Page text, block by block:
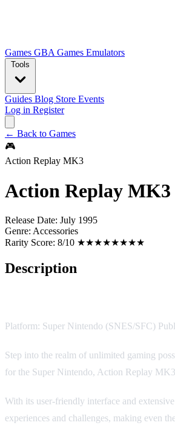
Games GBA Games Emulators
Tools
Guides Blog Store Events
Log in Register
← Back to Games
🎮
Action Replay MK3
Action Replay MK3
Release Date: July 1995
Genre: Accessories
Rarity Score: 8/10 ★★★★★★★★
Description
Platform: Super Nintendo (SNES/SFC)
Step into the realm of unlimited gaming
for the Super Nintendo, Action Replay
With its user-friendly interface and
experiences and challenges, making even